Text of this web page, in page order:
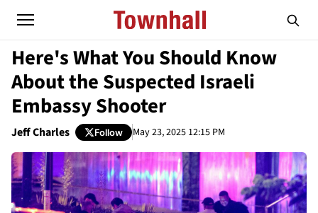
Here's What You Should Know
About the Suspected Israeli
Embassy Shooter
Jeff Charles Follow May 23, 2025 12:15 PM